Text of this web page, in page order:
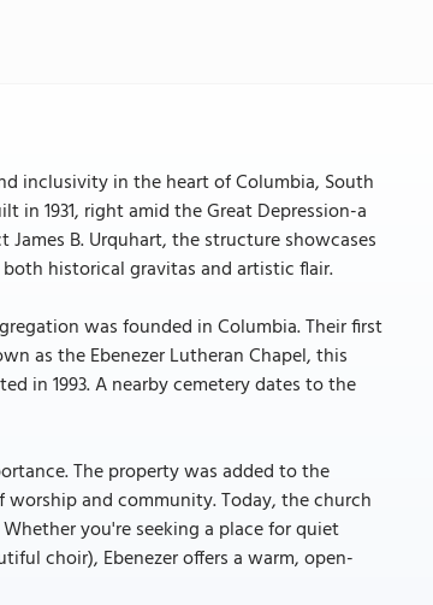
inclusivity in the heart of Columbia, South
in 1931, right amid the Great Depression-a
B. Urquhart, the structure showcases
historical gravitas and artistic flair.
was founded in Columbia. Their first
as the Ebenezer Lutheran Chapel, this
in 1993. A nearby cemetery dates to the
The property was added to the
and community. Today, the church
you're seeking a place for quiet
choir), Ebenezer offers a warm, open-